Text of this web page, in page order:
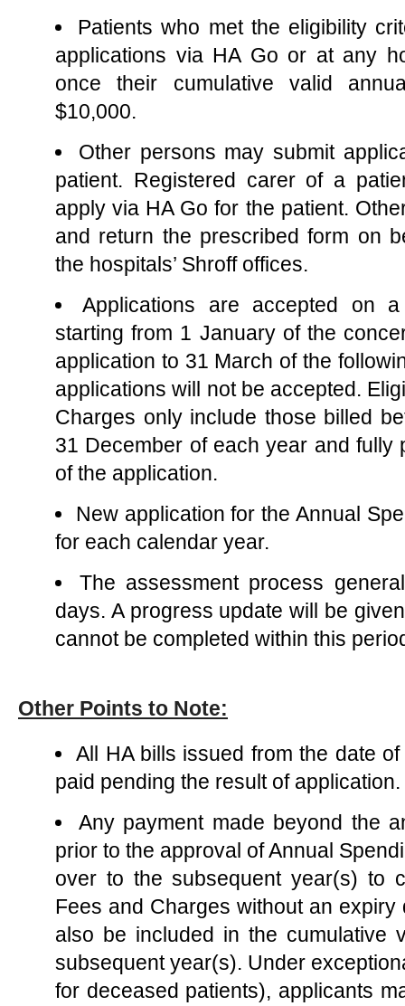
Patients who met the eligibility
applications via HA Go or at any
once their cumulative valid
$10,000.
Other persons may submit
patient. Registered carer of a
apply via HA Go for the patient.
and return the prescribed form on
the hospitals’ Shroff offices.
Applications are accepted on
starting from 1 January of the
application to 31 March of the
applications will not be accepted.
Charges only include those billed
31 December of each year and fully
of the application.
New application for the Annual
for each calendar year.
The assessment process
days. A progress update will be
cannot be completed within this
Other Points to Note:
All HA bills issued from the date
paid pending the result of application.
Any payment made beyond the
prior to the approval of Annual
over to the subsequent year(s) to
Fees and Charges without an expiry
also be included in the cumulative
subsequent year(s). Under
for deceased patients), applicants